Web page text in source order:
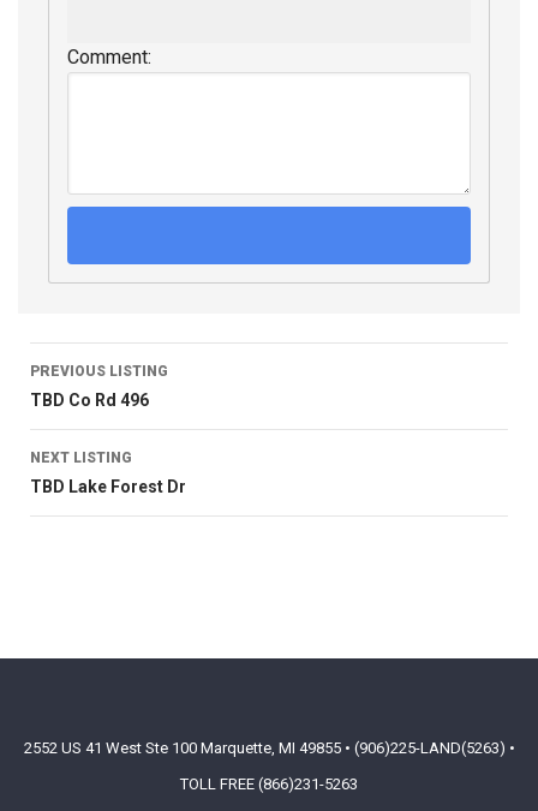
Comment:
PREVIOUS LISTING
TBD Co Rd 496
NEXT LISTING
TBD Lake Forest Dr
2552 US 41 West Ste 100 Marquette, MI 49855 • (906)225-LAND(5263) •
TOLL FREE (866)231-5263